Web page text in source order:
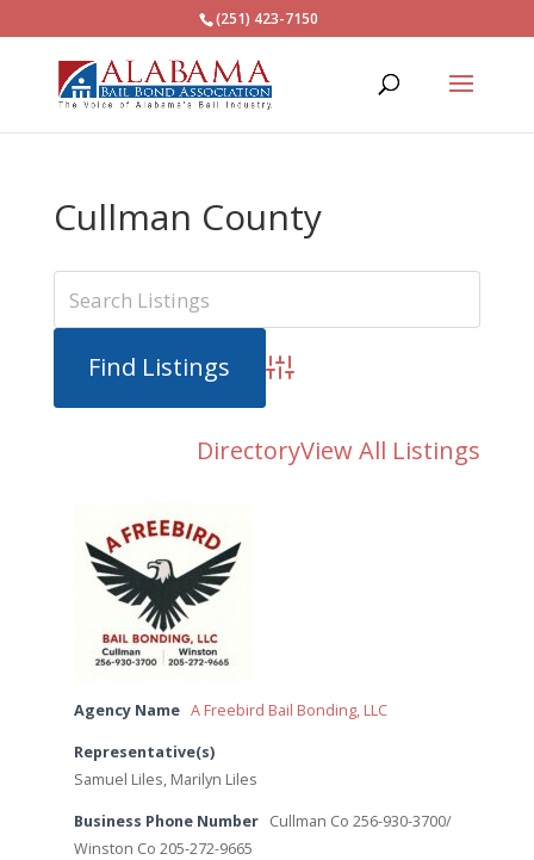
(251) 423-7150
Cullman County
Advanced Search
DirectoryView All Listings
Agency Name A Freebird Bail Bonding, LLC
Representative(s)
Samuel Liles, Marilyn Liles
Business Phone Number
Cullman Co 256-930-3700/
Winston Co 205-272-9665